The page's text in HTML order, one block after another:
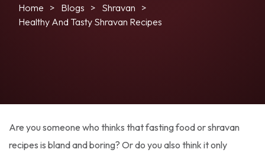
Home Blogs
Shravan
Healthy And Tasty Shravan Recipes
Are you someone who thinks that fasting food or shravan
recipes is bland and boring? Or do you also think it only